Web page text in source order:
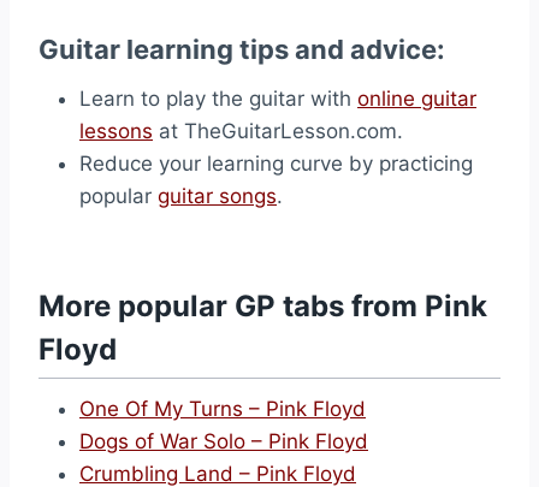
Guitar learning tips and advice:
Learn to play the guitar with online guitar
lessons at TheGuitarLesson.com.
Reduce your learning curve by practicing
popular guitar songs.
More popular GP tabs from Pink
Floyd
One Of My Turns – Pink Floyd
Dogs of War Solo – Pink Floyd
Crumbling Land – Pink Floyd